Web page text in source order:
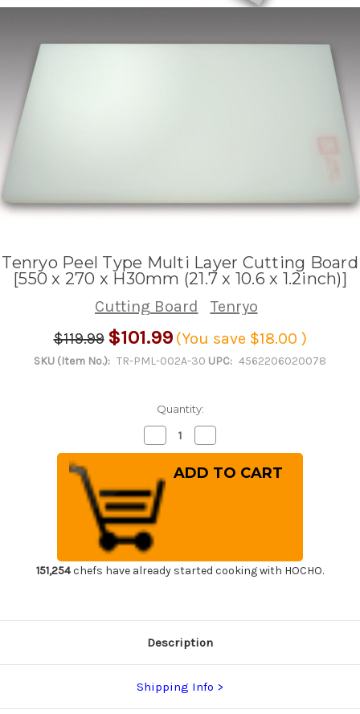
Tenryo Peel Type Multi Layer Cutting Board
[550 x 270 x H30mm (21.7 x 10.6 x 1.2inch)]
Cutting Board
Tenryo
$119.99 $101.99 (You save $18.00 )
SKU (Item No.): TR-PML-002A-30 UPC: 4562206020078
Quantity:
Decrease
Quantity
of
Tenryo
Peel
Type
Multi
Layer
Cutting
Board
[550
x
270
10.6
x
1.2inch)]
Quantity
of
Tenryo
Peel
x
270
10.6
x
1.2inch)]
151,254chefs have already started cooking with HOCHO.
Description
Shipping Info